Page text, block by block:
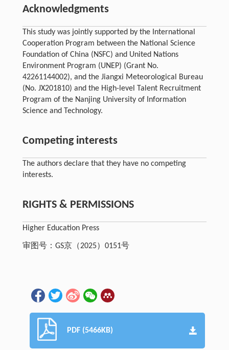
Acknowledgments
This study was jointly supported by the International
Cooperation Program between the National Science
Foundation of China (NSFC) and United Nations
Environment Program (UNEP) (Grant No.
42261144002), and the Jiangxi Meteorological Bureau
(No. JX201810) and the High-level Talent Recruitment
Program of the Nanjing University of Information
Science and Technology.
Competing interests
The authors declare that they have no competing
interests.
RIGHTS & PERMISSIONS
Higher Education Press
审图号：GS京（2025）0151号
PDF (5466KB)